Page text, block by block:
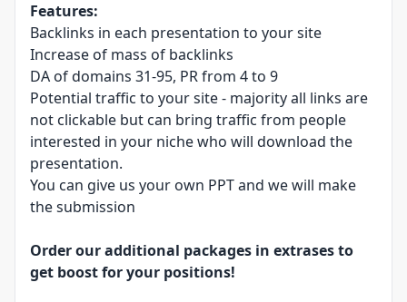
Features:
Backlinks in each presentation to your site
Increase of mass of backlinks
DA of domains 31-95, PR from 4 to 9
Potential traffic to your site - majority all links are
not clickable but can bring traffic from people
interested in your niche who will download the
presentation.
You can give us your own PPT and we will make
the submission
Order our additional packages in extrases to
get boost for your positions!